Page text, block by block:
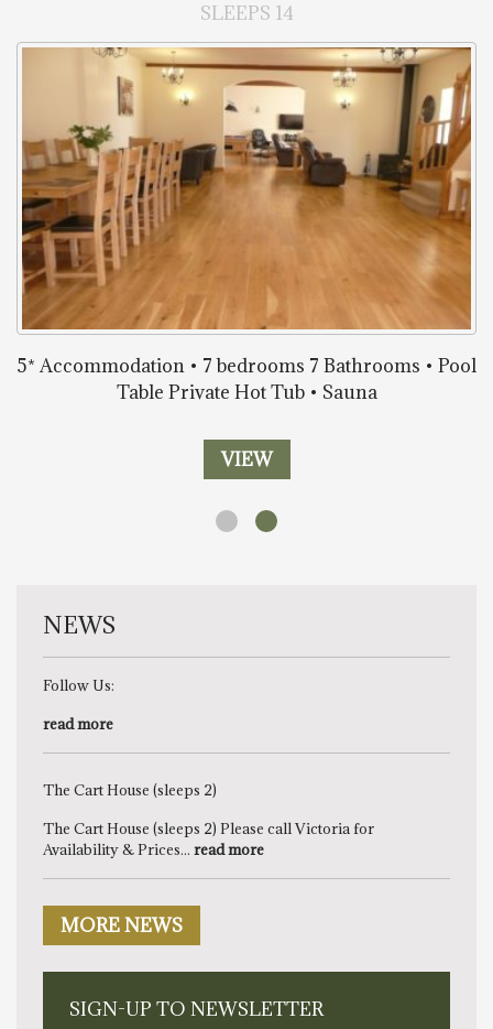
SLEEPS 14
5* Accommodation • 7 bedrooms 7 Bathrooms • Pool
Table Private Hot Tub • Sauna
VIEW
NEWS
Follow Us:
read more
The Cart House (sleeps 2)
The Cart House (sleeps 2) Please call Victoria for
Availability & Prices... read more
MORE NEWS
SIGN-UP TO NEWSLETTER